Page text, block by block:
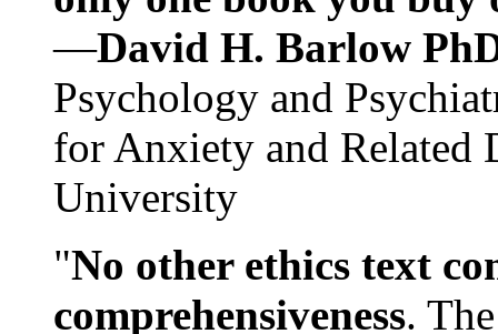
—David H. Barlow
Psychology and
for Anxiety and Related
University
"No other ethics text
comprehensiveness.